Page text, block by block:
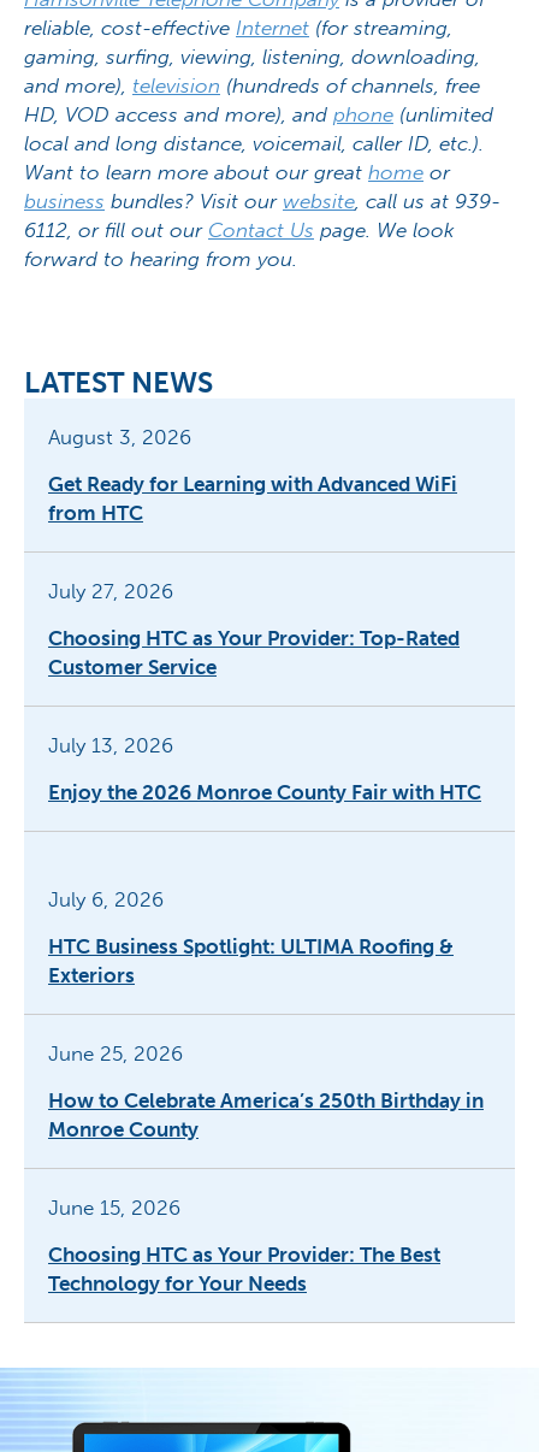
reliable, cost-effective Internet (for streaming,
gaming, surfing, viewing, listening, downloading,
and more), television (hundreds of channels, free
HD, VOD access and more), and phone (unlimited
local and long distance, voicemail, caller ID, etc.).
Want to learn more about our great home or
business bundles? Visit our website , call us at 939-
6112, or fill out our Contact Us page. We look
forward to hearing from you.
LATEST NEWS
August 3, 2026
Get Ready for Learning with Advanced WiFi
from HTC
July 27, 2026
Choosing HTC as Your Provider: Top-Rated
Customer Service
July 13, 2026
Enjoy the 2026 Monroe County Fair with HTC
July 6, 2026
HTC Business Spotlight: ULTIMA Roofing &
Exteriors
June 25, 2026
How to Celebrate America’s 250th Birthday in
Monroe County
June 15, 2026
Choosing HTC as Your Provider: The Best
Technology for Your Needs